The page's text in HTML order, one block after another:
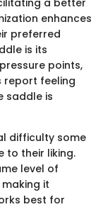
a better
enhances
preferred
is its
points,
report feeling
saddle is
difficulty some
to their liking.
level of
it
best for